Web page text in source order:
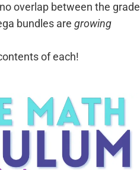
overlap between the grade
bundles are growing
of each!